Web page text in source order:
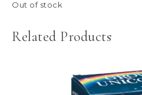
Out of stock
Related Products